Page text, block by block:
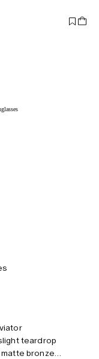
teardrop
bronze